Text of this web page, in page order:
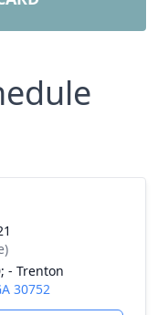
- Trenton
30752